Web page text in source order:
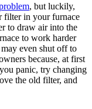
, but luckily,
filter in your furnace
to draw air into the
to work harder
even shut off to
because, at first
panic, try changing
the old filter, and